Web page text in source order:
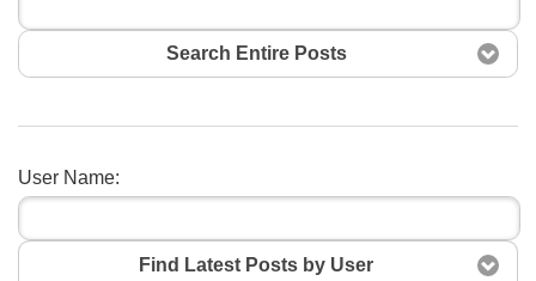
Search Entire Posts
User Name:
Find Latest Posts by User